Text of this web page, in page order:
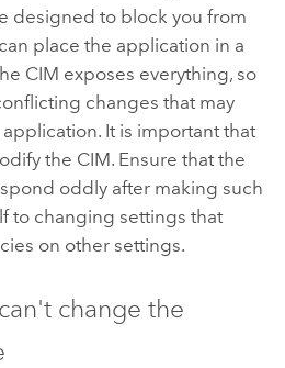
designed to block you from
place the application in a
CIM exposes everything, so
changes that may
It is important that
the CIM. Ensure that the
oddly after making such
to changing settings that
on other settings.
change the